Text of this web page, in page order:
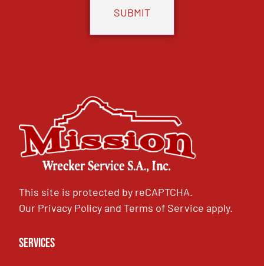
This site is protected by reCAPTCHA.
Our Privacy PolicyandTerms of Service apply.
Services